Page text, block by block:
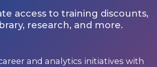
access to training discounts,
research, and more.
and analytics initiatives with